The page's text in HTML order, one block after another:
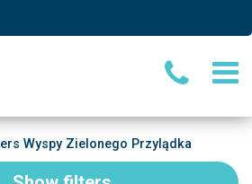
Wyspy Zielonego Przylądka